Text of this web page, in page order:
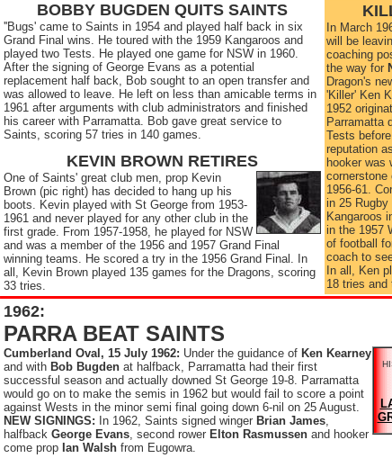
BOBBY BUGDEN QUITS SAINTS
''Bugs' came to Saints in 1954 and played half back in six
Grand Final wins. He toured with the 1959 Kangaroos and
played two Tests. He played one game for NSW in 1960.
After the signing of George Evans as a potential
replacement half back, Bob sought to an open transfer and
was allowed to leave. He left on less than amicable terms in
1961 after arguments with club administrators and finished
his career with Parramatta. Bob gave great service to
Saints, scoring 57 tries in 140 games.
KEVIN BROWN RETIRES
One of Saints' great club men, prop Kevin
Brown (pic right) has decided to hang up his
boots. Kevin played with St George from 1953-
1961 and never played for any other club in the
first grade. From 1957-1958, he played for NSW
and was a member of the 1956 and 1957 Grand Final
winning teams. He scored a try in the 1956 Grand Final. In
all, Kevin Brown played 135 games for the Dragons, scoring
33 tries.
In March
will be
coaching
the way for
Dragon's
'Killer' Ken
1952
Parramatta
Tests
reputation
hooker was
cornerstone
1956-61.
in 25 Rugby
Kangaroos
in the 1957
of football
coach to
In all, Ken
18 tries and
1962:
PARRA BEAT SAINTS
Cumberland Oval, 15 July 1962: Under the guidance of Ken Kearney
and with Bob Bugden at halfback, Parramatta had their first
successful season and actually downed St George 19-8. Parramatta
would go on to make the semis in 1962 but would fail to score a point
against Wests in the minor semi final going down 6-nil on 25 August.
NEW SIGNINGS: In 1962, Saints signed winger Brian James,
halfback George Evans, second rower Elton Rasmussen and hooker
come prop Ian Walsh from Eugowra.